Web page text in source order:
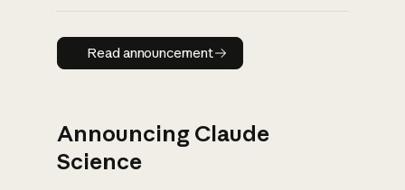
Read announcement
Read announcement
Announcing Claude
Science